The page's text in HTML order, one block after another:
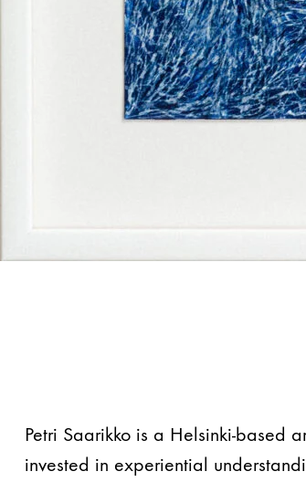
Petri Saarikko is a Helsinki-based
invested in experiential